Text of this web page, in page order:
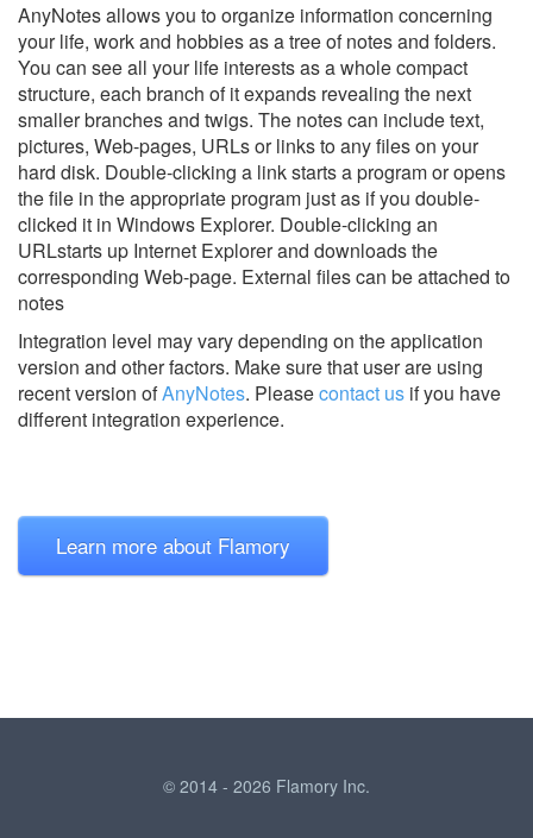
AnyNotes allows you to organize information concerning
your life, work and hobbies as a tree of notes and folders.
You can see all your life interests as a whole compact
structure, each branch of it expands revealing the next
smaller branches and twigs. The notes can include text,
pictures, Web-pages, URLs or links to any files on your
hard disk. Double-clicking a link starts a program or opens
the file in the appropriate program just as if you double-
clicked it in Windows Explorer. Double-clicking an
URLstarts up Internet Explorer and downloads the
corresponding Web-page. External files can be attached to
notes
Integration level may vary depending on the application
version and other factors. Make sure that user are using
recent version ofAnyNotes. Pleasecontact us if you have
different integration experience.
Learn more about Flamory
© 2014 - 2026 Flamory Inc.